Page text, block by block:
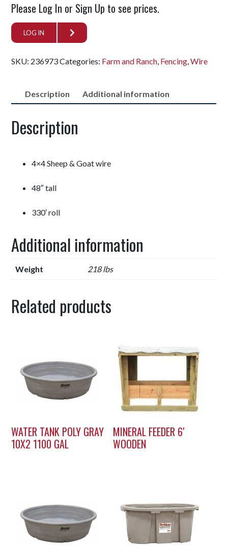
Please Log In or Sign Up to see prices.
LOG IN
SKU: 236973Categories: Farm and Ranch, Fencing,Wire
Description Additional information
Description
4×4 Sheep & Goat wire
48″ tall
330′ roll
Additional information
Weight 218 lbs
Related products
WATER TANK POLY GRAY
10X2 1100 GAL
MINERAL FEEDER 6′
WOODEN